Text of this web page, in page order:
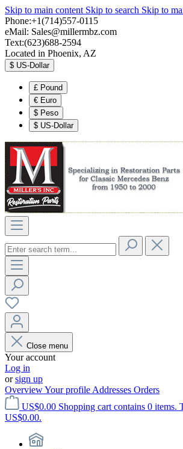
Skip to main content Skip to search Skip to
Phone:+1(714)557-0115
eMail: Sales@millermbz.com
Text:(623)688-2594
Located in Phoenix, AZ
$ US-Dollar
£ Pound
€ Euro
$ Peso
$ US-Dollar
Close menu
Your account
Log in
orsign up
OverviewYour profile Addresses Orders
US$0.00 Shopping cart contains 0 items.
US$0.00.